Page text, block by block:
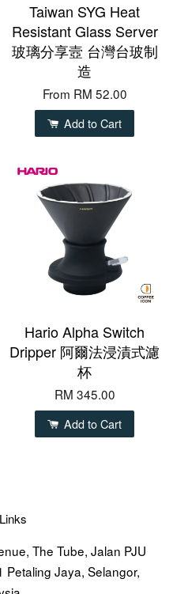
Taiwan SYG Heat
Resistant Glass Server
玻璃分享壼 台灣台玻制
造
From RM 52.00
Add to Cart
Hario Alpha Switch
Dripper 阿爾法浸漬式濾
杯
RM 345.00
Add to Cart
The Tube, Jalan PJU
Petaling Jaya, Selangor,